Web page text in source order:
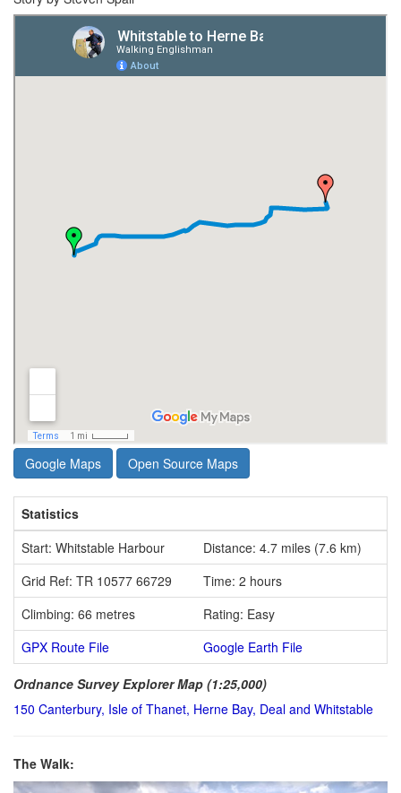
Google Maps Open Source Maps
Statistics
Start: Whitstable Harbour
Distance: 4.7 miles (7.6 km)
Grid Ref: TR 10577 66729
Time: 2 hours
Climbing: 66 metres
Rating: Easy
GPX Route File
Google Earth File
Ordnance Survey Explorer Map (1:25,000)
150 Canterbury, Isle of Thanet, Herne Bay, Deal and Whitstable
The Walk: